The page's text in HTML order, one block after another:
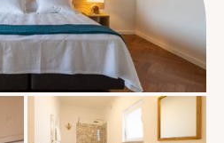
savor each bite, slow
with your senses.